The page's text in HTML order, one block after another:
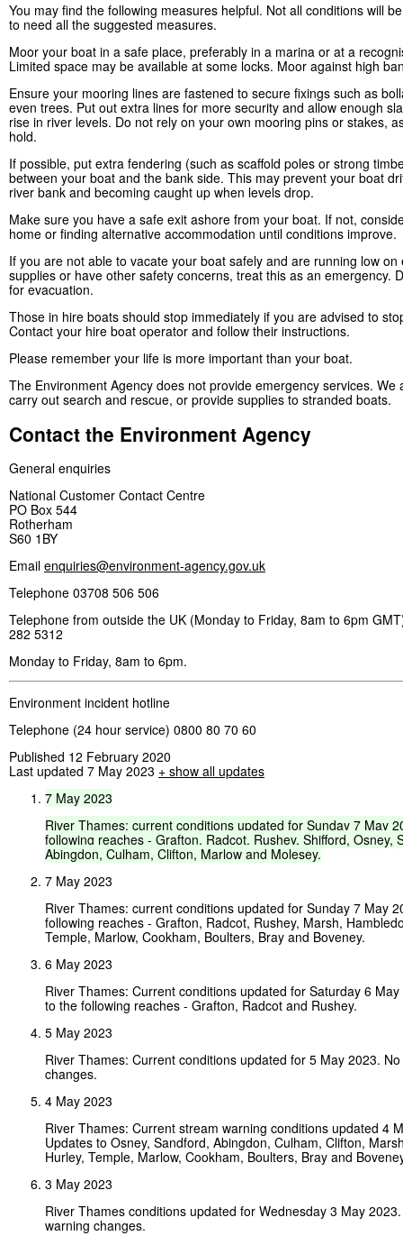
You may find the following measures helpful. Not all conditions will
to need all the suggested measures.
Moor your boat in a safe place, preferably in a marina or at a
Limited space may be available at some locks. Moor against high
Ensure your mooring lines are fastened to secure fixings such as
even trees. Put out extra lines for more security and allow enough
rise in river levels. Do not rely on your own mooring pins or stakes,
hold.
If possible, put extra fendering (such as scaffold poles or strong
between your boat and the bank side. This may prevent your boat
river bank and becoming caught up when levels drop.
Make sure you have a safe exit ashore from your boat. If not,
home or finding alternative accommodation until conditions improve.
If you are not able to vacate your boat safely and are running low on
supplies or have other safety concerns, treat this as an emergency.
for evacuation.
Those in hire boats should stop immediately if you are advised to
Contact your hire boat operator and follow their instructions.
Please remember your life is more important than your boat.
The Environment Agency does not provide emergency services. We
carry out search and rescue, or provide supplies to stranded boats.
Contact the Environment Agency
General enquiries
National Customer Contact Centre
PO Box 544
Rotherham
S60 1BY
Email enquiries@environment-agency.gov.uk
Telephone 03708 506 506
Telephone from outside the UK (Monday to Friday, 8am to 6pm
282 5312
Monday to Friday, 8am to 6pm.
Environment incident hotline
Telephone (24 hour service) 0800 80 70 60
Published 12 February 2020
Last updated 7 May 2023 + show all updates
7 May 2023
River Thames: current conditions updated for Sunday 7 May
following reaches - Grafton, Radcot, Rushey, Shifford, Osney,
Abingdon, Culham, Clifton, Marlow and Molesey.
7 May 2023
River Thames: current conditions updated for Sunday 7 May
following reaches - Grafton, Radcot, Rushey, Marsh,
Temple, Marlow, Cookham, Boulters, Bray and Boveney.
6 May 2023
River Thames: Current conditions updated for Saturday 6
to the following reaches - Grafton, Radcot and Rushey.
5 May 2023
River Thames: Current conditions updated for 5 May 2023.
changes.
4 May 2023
River Thames: Current stream warning conditions updated 4
Updates to Osney, Sandford, Abingdon, Culham, Clifton,
Hurley, Temple, Marlow, Cookham, Boulters, Bray and
3 May 2023
River Thames conditions updated for Wednesday 3 May
warning changes.